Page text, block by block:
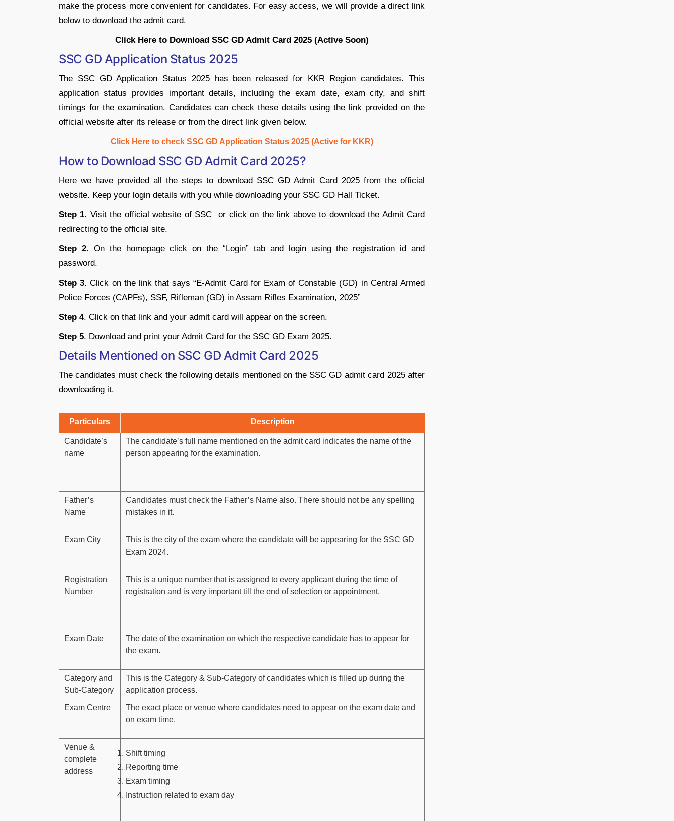
make the process more convenient for candidates. For easy access, we will provide a direct link
below to download the admit card.
Click Here to Download SSC GD Admit Card 2025 (Active Soon)
SSC GD Application Status 2025
The SSC GD Application Status 2025 has been released for KKR Region candidates. This
application status provides important details, including the exam date, exam city, and shift
timings for the examination. Candidates can check these details using the link provided on the
official website after its release or from the direct link given below.
Click Here to check SSC GD Application Status 2025 (Active for KKR)
How to Download SSC GD Admit Card 2025?
Here we have provided all the steps to download SSC GD Admit Card 2025 from the official
website. Keep your login details with you while downloading your SSC GD Hall Ticket.
Step 1. Visit the official website of SSC or click on the link above to download the Admit Card
redirecting to the official site.
Step 2. On the homepage click on the “Login” tab and login using the registration id and
password.
Step 3. Click on the link that says “E-Admit Card for Exam of Constable (GD) in Central Armed
Police Forces (CAPFs), SSF, Rifleman (GD) in Assam Rifles Examination, 2025”
Step 4. Click on that link and your admit card will appear on the screen.
Step 5. Download and print your Admit Card for the SSC GD Exam 2025.
Details Mentioned on SSC GD Admit Card 2025
The candidates must check the following details mentioned on the SSC GD admit card 2025 after
downloading it.
Particulars Description
Candidate’s
name
The candidate’s full name mentioned on the admit card indicates the name of the
person appearing for the examination.
Father’s
Name
Candidates must check the Father’s Name also. There should not be any spelling
mistakes in it.
Exam City
This is the city of the exam where the candidate will be appearing for the SSC GD
Exam 2024.
Registration
Number
This is a unique number that is assigned to every applicant during the time of
registration and is very important till the end of selection or appointment.
Exam Date
The date of the examination on which the respective candidate has to appear for
the exam.
Category and
Sub-Category
This is the Category & Sub-Category of candidates which is filled up during the
application process.
Exam Centre
The exact place or venue where candidates need to appear on the exam date and
on exam time.
Venue &
complete
address
Shift timing
Reporting time
Exam timing
Instruction related to exam day